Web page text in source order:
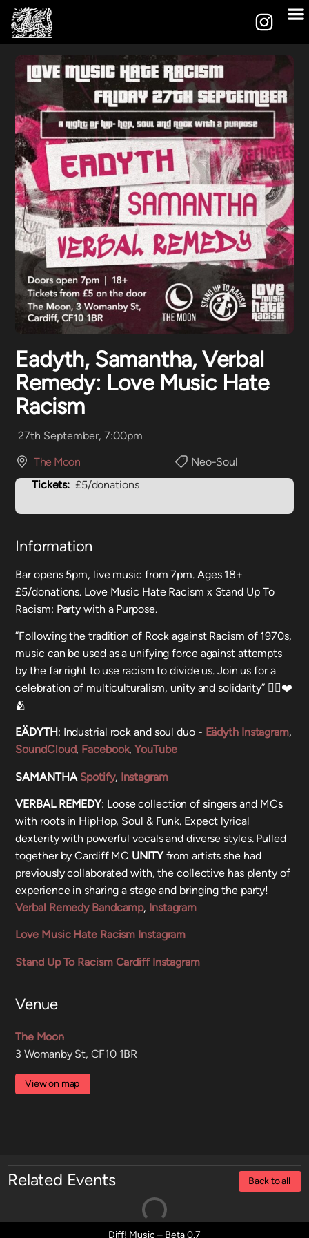
Eadyth, Samantha, Verbal
Remedy: Love Music Hate
Racism
27th September, 7:00pm
The Moon
Neo-Soul
Tickets: £5/donations
Information
Bar opens 5pm, live music from 7pm. Ages 18+
£5/donations. Love Music Hate Racism x Stand Up To
Racism: Party with a Purpose.
”Following the tradition of Rock against Racism of 1970s,
music can be used as a unifying force against attempts
by the far right to use racism to divide us. Join us for a
celebration of multiculturalism, unity and solidarity” ✊🏾❤️
🫂
EÄDYTH: Industrial rock and soul duo - Eädyth Instagram,
SoundCloud, Facebook,YouTube
SAMANTHA Spotify, Instagram
VERBAL REMEDY: Loose collection of singers and MCs
with roots in HipHop, Soul & Funk. Expect lyrical
dexterity with powerful vocals and diverse styles. Pulled
together by Cardiff MC UNITYfrom artists she had
previously collaborated with, the collective has plenty of
experience in sharing a stage and bringing the party!
Verbal Remedy Bandcamp, Instagram
Love Music Hate Racism Instagram
Stand Up To Racism Cardiff Instagram
Venue
The Moon
3 Womanby St, CF10 1BR
View on map
Related Events Back to all
Diff! Music – Beta 0.7